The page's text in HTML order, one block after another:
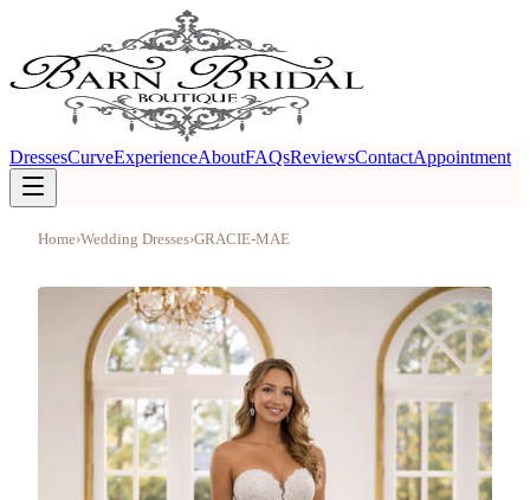
DressesCurveExperienceAboutFAQsReviewsContactAppointment
Home›Wedding Dresses›GRACIE-MAE